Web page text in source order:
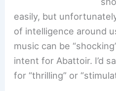
easily, but
of intelligence around
music can be
intent for Abattoir. I’d
for “thrilling” or